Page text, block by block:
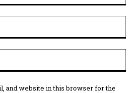
and website in this browser for the